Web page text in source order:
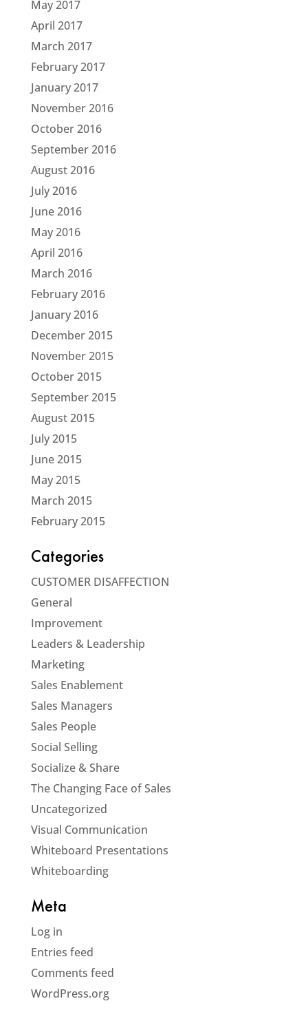
May 2017
April 2017
March 2017
February 2017
January 2017
November 2016
October 2016
September 2016
August 2016
July 2016
June 2016
May 2016
April 2016
March 2016
February 2016
January 2016
December 2015
November 2015
October 2015
September 2015
August 2015
July 2015
June 2015
May 2015
March 2015
February 2015
Categories
CUSTOMER DISAFFECTION
General
Improvement
Leaders & Leadership
Marketing
Sales Enablement
Sales Managers
Sales People
Social Selling
Socialize & Share
The Changing Face of Sales
Uncategorized
Visual Communication
Whiteboard Presentations
Whiteboarding
Meta
Log in
Entries feed
Comments feed
WordPress.org